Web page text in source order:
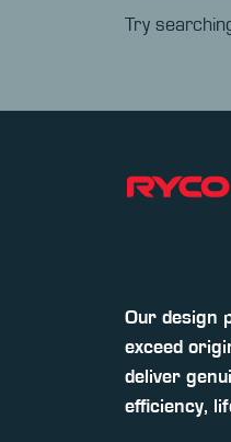
Try
Our design
exceed
deliver
efficiency,